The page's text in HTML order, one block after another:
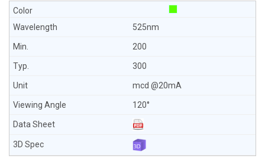
525nm
200
300
mcd @20mA
120°